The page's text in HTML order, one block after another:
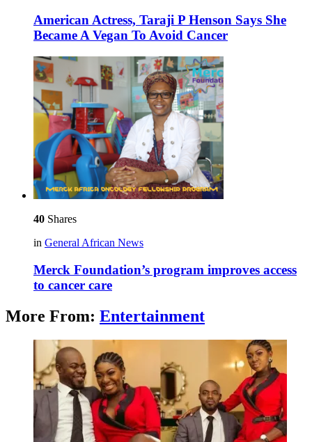
American Actress, Taraji P Henson Says She
Became A Vegan To Avoid Cancer
40 Shares
in General African News
Merck Foundation’s program improves access
to cancer care
More From: Entertainment